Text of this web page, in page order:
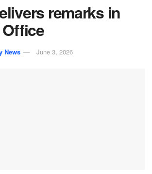
remarks in
News June 3, 2026